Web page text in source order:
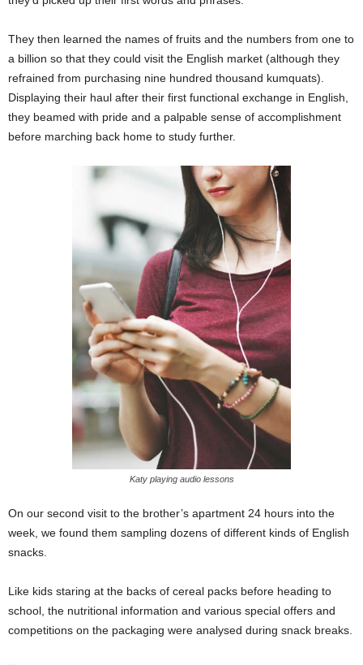
They then learned the names of fruits and the numbers from one to
a billion so that they could visit the English market (although they
refrained from purchasing nine hundred thousand kumquats).
Displaying their haul after their first functional exchange in English,
they beamed with pride and a palpable sense of accomplishment
before marching back home to study further.
Katy playing audio lessons
On our second visit to the brother’s apartment 24 hours into the
week, we found them sampling dozens of different kinds of English
snacks.
Like kids staring at the backs of cereal packs before heading to
school, the nutritional information and various special offers and
competitions on the packaging were analysed during snack breaks.